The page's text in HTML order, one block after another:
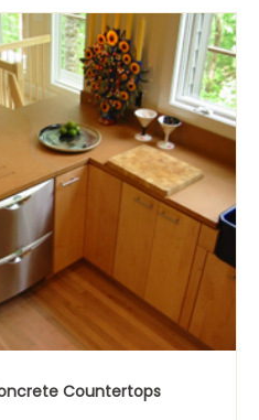
Countertops